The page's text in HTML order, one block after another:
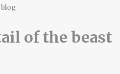
that really matter
of the beast